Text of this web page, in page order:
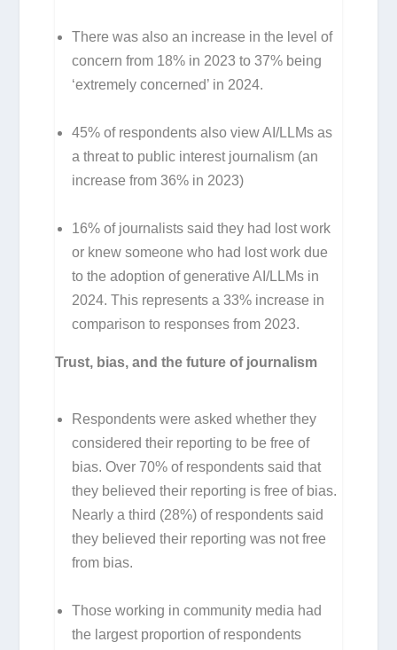
There was also an increase in the level of
concern from 18% in 2023 to 37% being
‘extremely concerned’ in 2024.
45% of respondents also view AI/LLMs as
a threat to public interest journalism (an
increase from 36% in 2023)
16% of journalists said they had lost work
or knew someone who had lost work due
to the adoption of generative AI/LLMs in
2024. This represents a 33% increase in
comparison to responses from 2023.
Trust, bias, and the future of journalism
Respondents were asked whether they
considered their reporting to be free of
bias. Over 70% of respondents said that
they believed their reporting is free of bias.
Nearly a third (28%) of respondents said
they believed their reporting was not free
from bias.
Those working in community media had
the largest proportion of respondents